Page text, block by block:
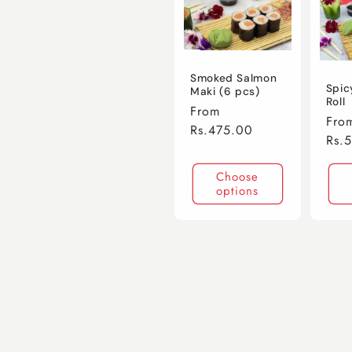
Smoked Salmon
Maki (6 pcs)
Regular
price
From
Rs.475.00
Choose
options
Roll